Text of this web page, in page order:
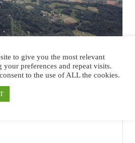
to give you the most relevant
preferences and repeat visits.
to the use of ALL the cookies.